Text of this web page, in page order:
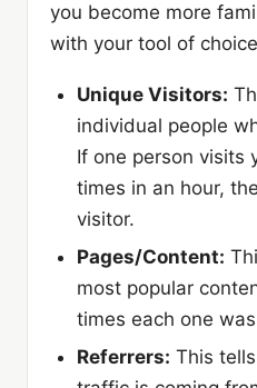
you become more
with your tool of
Unique Visitors:
individual people
If one person visits
times in an hour,
visitor.
Pages/Content:
most popular
times each one
Referrers: This